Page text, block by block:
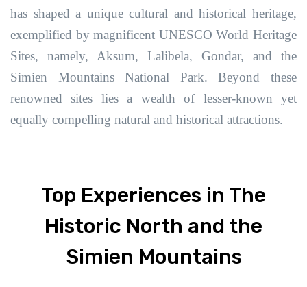
has shaped a unique cultural and historical heritage,
exemplified by magnificent UNESCO World Heritage
Sites, namely, Aksum, Lalibela, Gondar, and the
Simien Mountains National Park. Beyond these
renowned sites lies a wealth of lesser-known yet
equally compelling natural and historical attractions.
Top Experiences in The
Historic North and the
Simien Mountains